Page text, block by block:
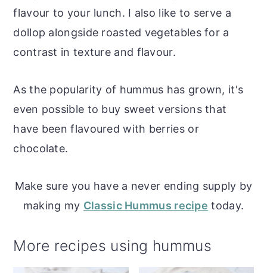
flavour to your lunch. I also like to serve a
dollop alongside roasted vegetables for a
contrast in texture and flavour.
As the popularity of hummus has grown, it's
even possible to buy sweet versions that
have been flavoured with berries or
chocolate.
Make sure you have a never ending supply by
making my Classic Hummus recipe today.
More recipes using hummus